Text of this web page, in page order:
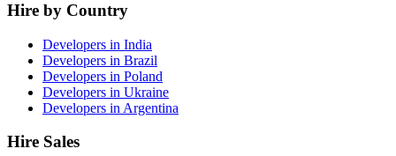
Hire by Country
Developers in India
Developers in Brazil
Developers in Poland
Developers in Ukraine
Developers in Argentina
Hire Sales